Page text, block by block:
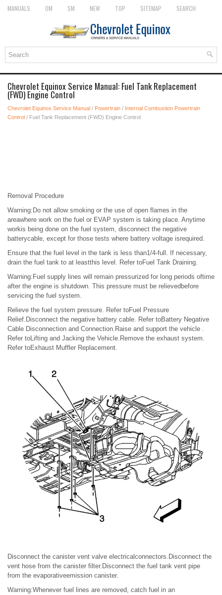
MANUALS OM SM NEW TOP SITEMAP SEARCH
Chevrolet Equinox Service Manual: Fuel Tank Replacement
(FWD) Engine Control
Chevrolet Equinox Service Manual / Powertrain / Internal Combustion Powertrain
Control / Fuel Tank Replacement (FWD) Engine Control
Removal Procedure
Warning:Do not allow smoking or the use of open flames in the
areawhere work on the fuel or EVAP system is taking place. Anytime
workis being done on the fuel system, disconnect the negative
batterycable, except for those tests where battery voltage isrequired.
Ensure that the fuel level in the tank is less than1/4-full. If necessary,
drain the fuel tank to at leastthis level. Refer toFuel Tank Draining.
Warning:Fuel supply lines will remain pressurized for long periods oftime
after the engine is shutdown. This pressure must be relievedbefore
servicing the fuel system.
Relieve the fuel system pressure. Refer toFuel Pressure
Relief.Disconnect the negative battery cable. Refer toBattery Negative
Cable Disconnection and Connection.Raise and support the vehicle .
Refer toLifting and Jacking the Vehicle.Remove the exhaust system.
Refer toExhaust Muffler Replacement.
Disconnect the canister vent valve electricalconnectors.Disconnect the
vent hose from the canister filter.Disconnect the fuel tank vent pipe
from the evaporativeemission canister.
Warning:Whenever fuel lines are removed, catch fuel in an